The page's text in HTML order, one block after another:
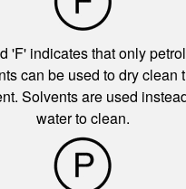
'F' indicates that only
can be used to dry clean
Solvents are used
water to clean.